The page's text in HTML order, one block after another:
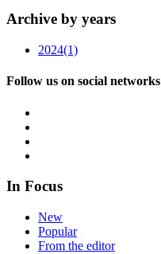
Archive by years
2024(1)
Follow us on social networks
In Focus
New
Popular
From the editor